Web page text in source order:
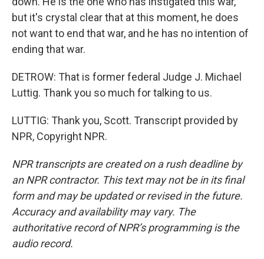
but it's crystal clear that at this moment, he does
not want to end that war, and he has no intention of
ending that war.
DETROW: That is former federal Judge J. Michael
Luttig. Thank you so much for talking to us.
LUTTIG: Thank you, Scott. Transcript provided by
NPR, Copyright NPR.
NPR transcripts are created on a rush deadline by
an NPR contractor. This text may not be in its final
form and may be updated or revised in the future.
Accuracy and availability may vary. The
authoritative record of NPR’s programming is the
audio record.